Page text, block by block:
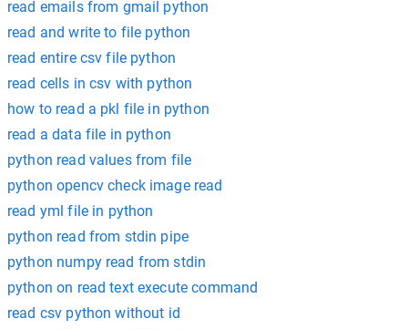
read emails from gmail python
read and write to file python
read entire csv file python
read cells in csv with python
how to read a pkl file in python
read a data file in python
python read values from file
python opencv check image read
read yml file in python
python read from stdin pipe
python numpy read from stdin
python on read text execute command
read csv python without id